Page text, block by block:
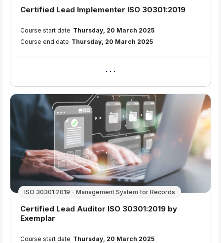
Course name
Certified Lead Implementer ISO 30301:2019
Course start date Thursday, 20 March 2025
Course end date Thursday, 20 March 2025
ISO 30301:2019 - Management System for Records
Course name
Certified Lead Auditor ISO 30301:2019 by
Exemplar
Course start date Thursday, 20 March 2025